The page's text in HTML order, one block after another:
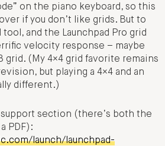
on the piano keyboard, so this
if you don’t like grids. But to
tool, and the Launchpad Pro grid
velocity response – maybe
grid. (My 4×4 grid favorite remains
but playing a 4×4 and an
different.)
support section (there’s both the
PDF):
launch/launchpad-